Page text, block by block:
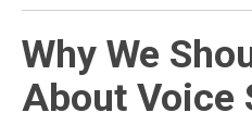
Why We
About Voice